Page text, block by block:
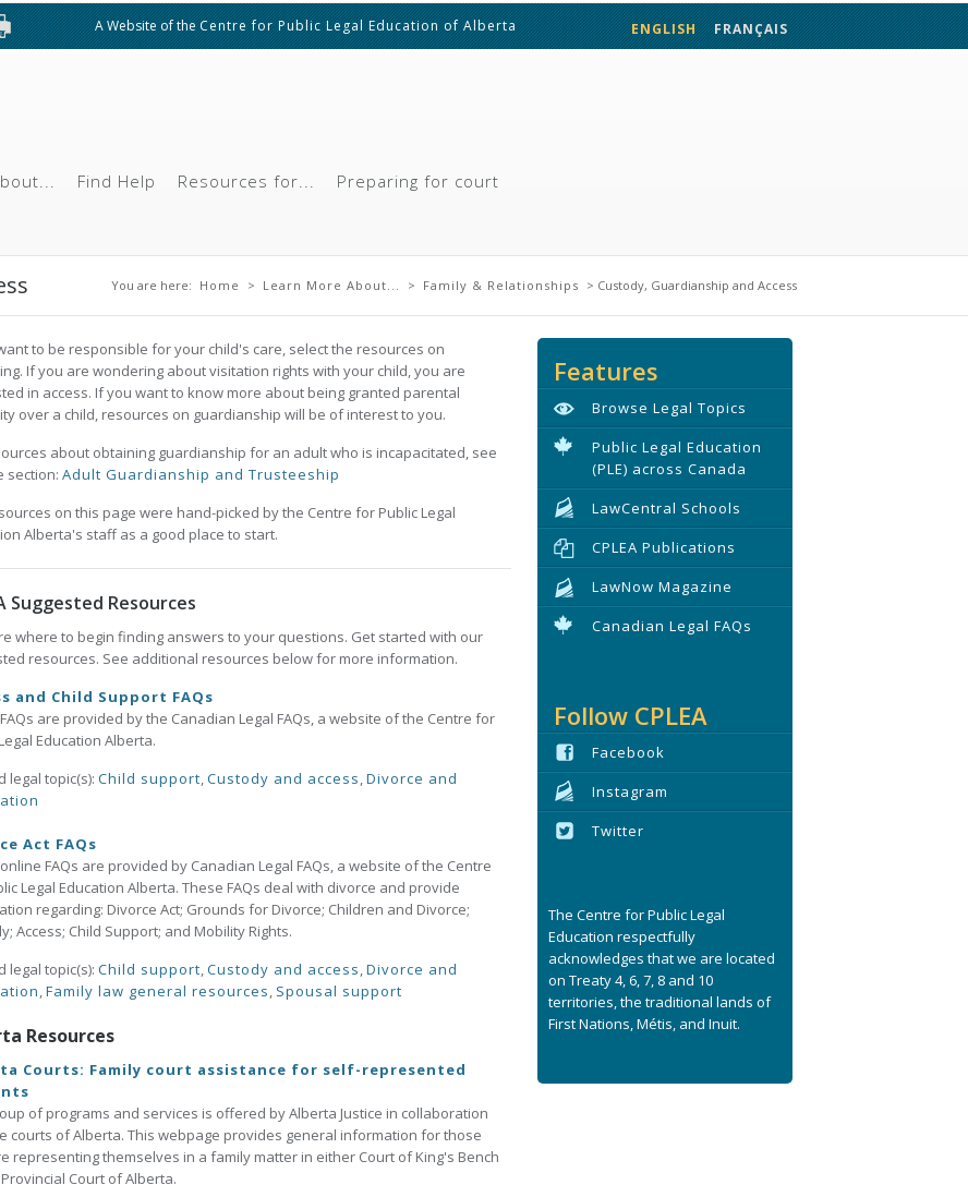
A Website of theCentre for Public Legal Education of Alberta FRANÇAIS
ENGLISH
Find Help Resources for... Preparing for court
You are here
You are here: Home > Learn More About... > Family & Relationships > Custody, Guardianship and Access
to be responsible for your child's care, select the resources on
If you are wondering about visitation rights with your child, you are
in access. If you want to know more about being granted parental
over a child, resources on guardianship will be of interest to you.
about obtaining guardianship for an adult who is incapacitated, see
section: Adult Guardianship and Trusteeship
on this page were hand-picked by the Centre for Public Legal
Alberta's staff as a good place to start.
Suggested Resources
where to begin finding answers to your questions. Get started with our
resources. See additional resources below for more information.
and Child Support FAQs
are provided by the Canadian Legal FAQs, a website of the Centre for
Education Alberta.
legal topic(s): Child support,Custody and access,Divorce and
Act FAQs
FAQs are provided by Canadian Legal FAQs, a website of the Centre
Legal Education Alberta. These FAQs deal with divorce and provide
regarding: Divorce Act; Grounds for Divorce; Children and Divorce;
Access; Child Support; and Mobility Rights.
legal topic(s): Child support,Custody and access,Divorce and
,Family law general resources, Spousal support
Resources
Courts: Family court assistance for self-represented
of programs and services is offered by Alberta Justice in collaboration
courts of Alberta. This webpage provides general information for those
representing themselves in a family matter in either Court of King's Bench
Court of Alberta.
Features
Browse Legal Topics
Public Legal Education
(PLE) across Canada
LawCentral Schools
CPLEA Publications
LawNow Magazine
Canadian Legal FAQs
Follow CPLEA
Facebook
Instagram
Twitter
The Centre for Public Legal
Education respectfully
acknowledges that we are located
on Treaty 4, 6, 7, 8 and 10
territories, the traditional lands of
First Nations, Métis, and Inuit.